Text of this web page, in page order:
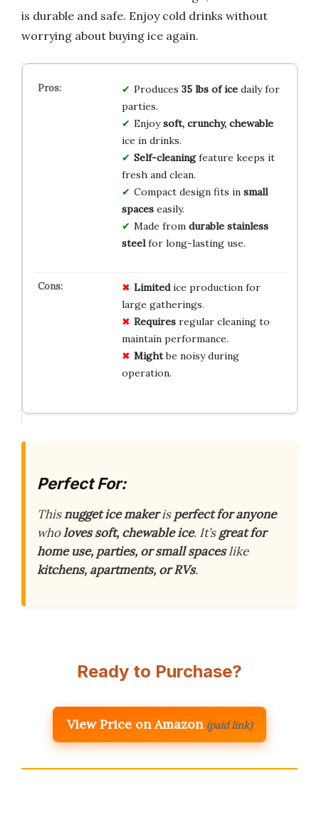
is durable and safe. Enjoy cold drinks without
worrying about buying ice again.
Produces 35 lbs of icedaily for
parties.
Enjoysoft, crunchy, chewable
ice in drinks.
Self-cleaningfeature keeps it
fresh and clean.
Compact design fits in small
spaceseasily.
Made from durable stainless
steelfor long-lasting use.
Limitedice production for
large gatherings.
Requiresregular cleaning to
maintain performance.
Mightbe noisy during
operation.
Perfect For:
Thisnugget ice makerisperfect for anyone
wholoves soft, chewable ice. It’sgreat for
home use, parties, or small spaceslike
kitchens, apartments, or RVs.
Ready to Purchase?
View Price on Amazon (paid link)